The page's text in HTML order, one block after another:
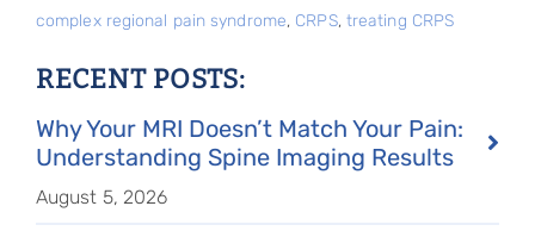
complex regional pain syndrome, CRPS, treating CRPS
RECENT POSTS:
Why Your MRI Doesn’t Match Your Pain:
Understanding Spine Imaging Results
August 5, 2026